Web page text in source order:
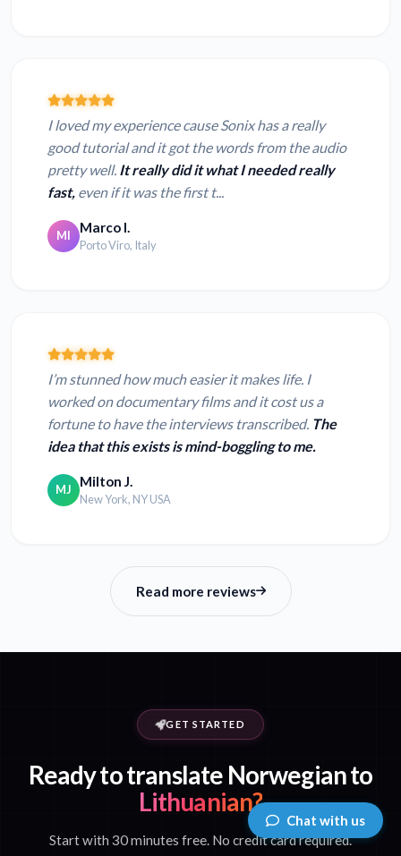
I loved my experience cause Sonix has a really
good tutorial and it got the words from the audio
pretty well. It really did it what I needed really
fast, even if it was the first t...
MI Marco I.
Porto Viro, Italy
I’m stunned how much easier it makes life. I
worked on documentary films and it cost us a
fortune to have the interviews transcribed. The
idea that this exists is mind-boggling to me.
MJ Milton J.
New York, NY USA
Read more reviews
GET STARTED
Ready to translate Norwegian to
Lithuanian?
Start with 30 minutes free. No credit card required.
Chat with us